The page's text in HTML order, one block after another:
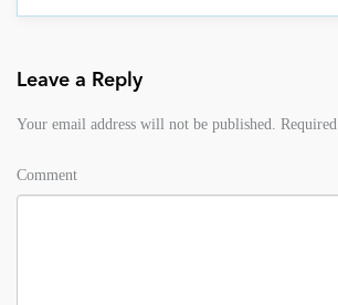
Leave a Reply
Your email address will not be published.
Comment